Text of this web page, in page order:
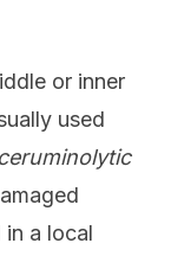
or inner
used
ceruminolytic
in a local